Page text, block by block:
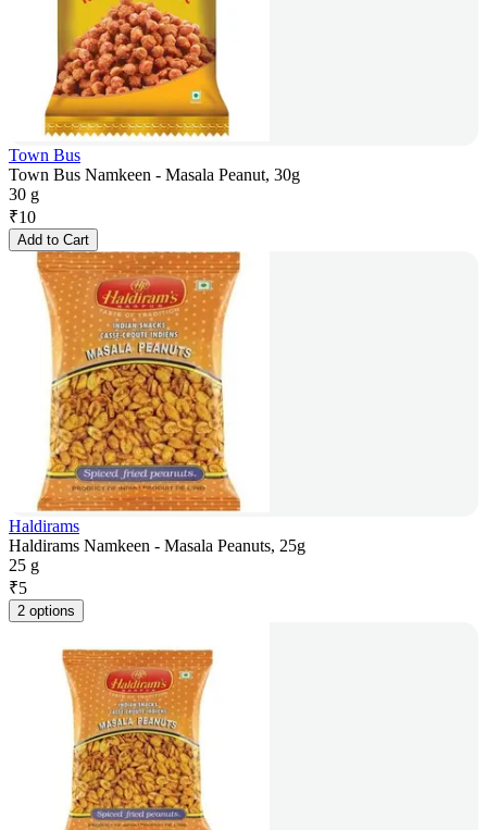
Town Bus
Town Bus Namkeen - Masala Peanut, 30g
30 g
₹10
Add to Cart
Haldirams
Haldirams Namkeen - Masala Peanuts, 25g
25 g
₹5
2 options